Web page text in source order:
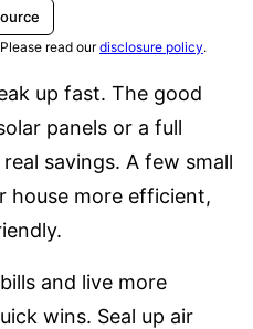
read ourdisclosure policy.
up fast. The good
panels or a full
savings. A few small
house more efficient,
and live more
wins. Seal up air